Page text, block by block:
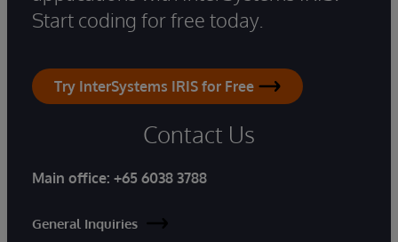
Start coding for free today.
Try InterSystems IRIS for Free
Contact Us
Main office: +65 6038 3788
General Inquiries